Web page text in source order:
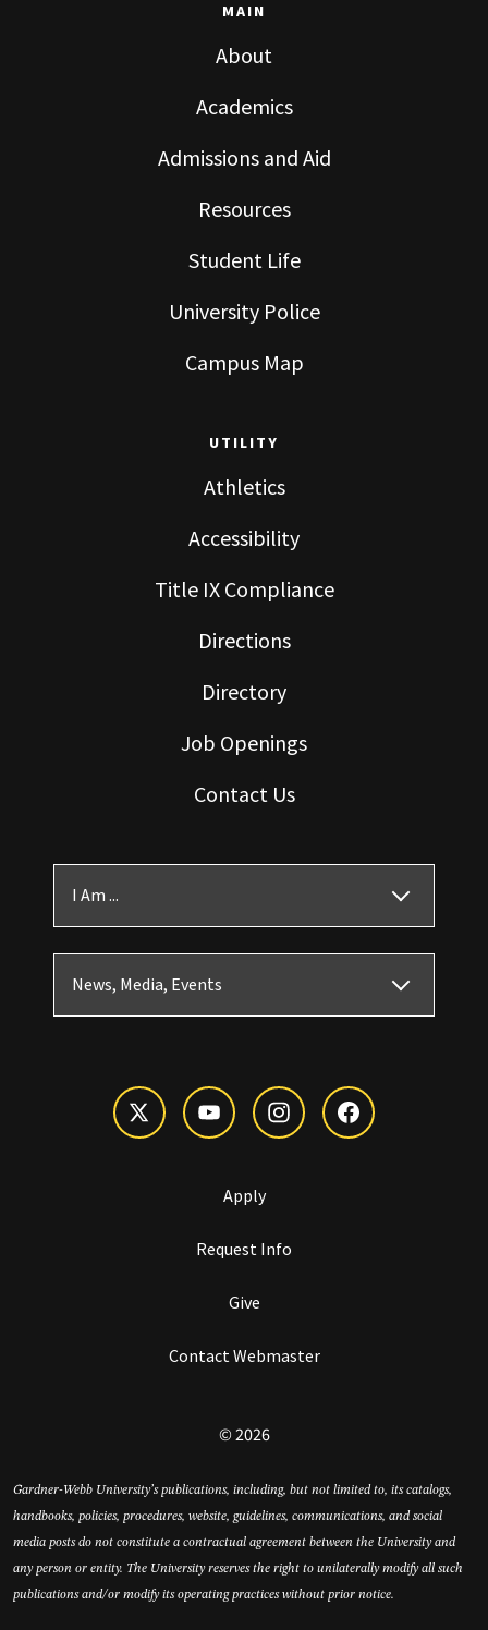
MAIN
About
Academics
Admissions and Aid
Resources
Student Life
University Police
Campus Map
UTILITY
Athletics
Accessibility
Title IX Compliance
Directions
Directory
Job Openings
Contact Us
I Am ...
News, Media, Events
Apply
Request Info
Give
Contact Webmaster
© 2026
Gardner-Webb University’s publications, including, but not limited to, its catalogs,
handbooks, policies, procedures, website, guidelines, communications, and social
media posts do not constitute a contractual agreement between the University and
any person or entity. The University reserves the right to unilaterally modify all such
publications and/or modify its operating practices without prior notice.